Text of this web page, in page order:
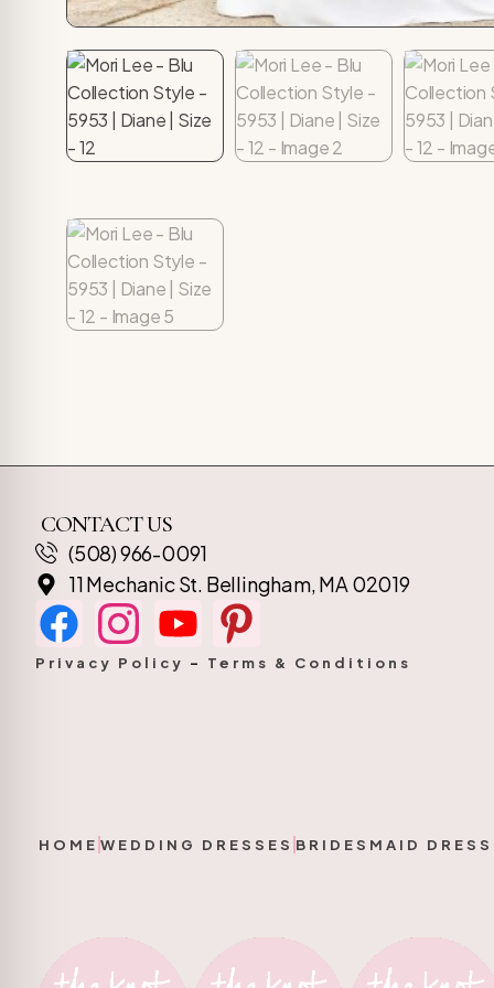
CONTACT US
(508) 966-0091
11 Mechanic St. Bellingham, MA 02019
Privacy Policy – Terms & Conditions
HOME WEDDING DRESSES BRIDESMAID